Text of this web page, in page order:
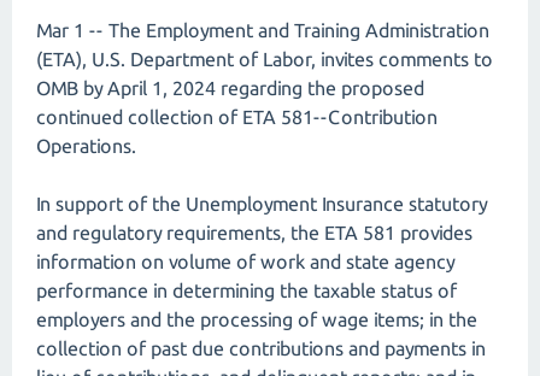
Mar 1 -- The Employment and Training Administration
(ETA), U.S. Department of Labor, invites comments to
OMB by April 1, 2024 regarding the proposed
continued collection of ETA 581--Contribution
Operations.
In support of the Unemployment Insurance statutory
and regulatory requirements, the ETA 581 provides
information on volume of work and state agency
performance in determining the taxable status of
employers and the processing of wage items; in the
collection of past due contributions and payments in